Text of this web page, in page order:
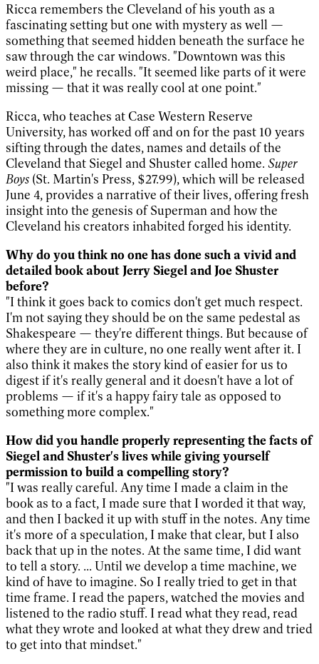
Ricca remembers the Cleveland of his youth as a
fascinating setting but one with mystery as well —
something that seemed hidden beneath the surface he
saw through the car windows. "Downtown was this
weird place," he recalls. "It seemed like parts of it were
missing — that it was really cool at one point."
Ricca, who teaches at Case Western Reserve
University, has worked off and on for the past 10 years
sifting through the dates, names and details of the
Cleveland that Siegel and Shuster called home. Super
Boys (St. Martin's Press, $27.99), which will be released
June 4, provides a narrative of their lives, offering fresh
insight into the genesis of Superman and how the
Cleveland his creators inhabited forged his identity.
Why do you think no one has done such a vivid and
detailed book about Jerry Siegel and Joe Shuster
before?
"I think it goes back to comics don't get much respect.
I'm not saying they should be on the same pedestal as
Shakespeare — they're different things. But because of
where they are in culture, no one really went after it. I
also think it makes the story kind of easier for us to
digest if it's really general and it doesn't have a lot of
problems — if it's a happy fairy tale as opposed to
something more complex."
How did you handle properly representing the facts of
Siegel and Shuster's lives while giving yourself
permission to build a compelling story?
"I was really careful. Any time I made a claim in the
book as to a fact, I made sure that I worded it that way,
and then I backed it up with stuff in the notes. Any time
it's more of a speculation, I make that clear, but I also
back that up in the notes. At the same time, I did want
to tell a story. ... Until we develop a time machine, we
kind of have to imagine. So I really tried to get in that
time frame. I read the papers, watched the movies and
listened to the radio stuff. I read what they read, read
what they wrote and looked at what they drew and tried
to get into that mindset."